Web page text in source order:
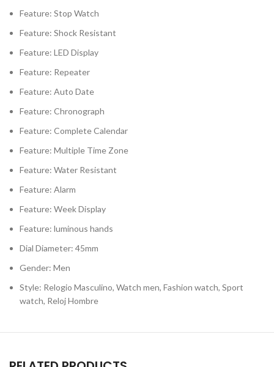
Feature: Stop Watch
Feature: Shock Resistant
Feature: LED Display
Feature: Repeater
Feature: Auto Date
Feature: Chronograph
Feature: Complete Calendar
Feature: Multiple Time Zone
Feature: Water Resistant
Feature: Alarm
Feature: Week Display
Feature: luminous hands
Dial Diameter: 45mm
Gender: Men
Style: Relogio Masculino, Watch men, Fashion watch, Sport
watch, Reloj Hombre